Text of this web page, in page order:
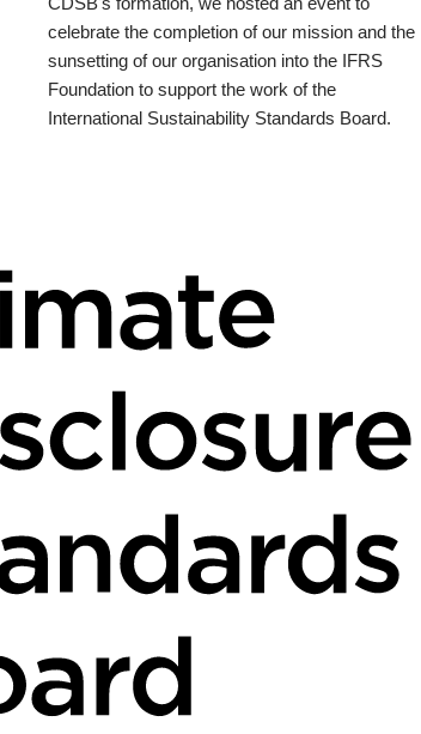
celebrate the completion of our mission and the
sunsetting of our organisation into the IFRS
Foundation to support the work of the
International Sustainability Standards Board.